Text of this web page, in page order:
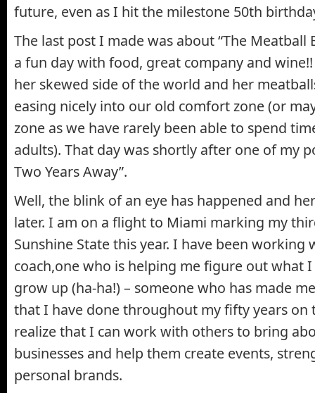
future, even as I hit the milestone 50th
The last post I made was about “The Meatball
a fun day with food, great company and
her skewed side of the world and her
easing nicely into our old comfort zone (or
zone as we have rarely been able to spend
adults). That day was shortly after one of my
Two Years Away”.
Well, the blink of an eye has happened and
later. I am on a flight to Miami marking my
Sunshine State this year. I have been working
coach,one who is helping me figure out what
grow up (ha-ha!) – someone who has made
that I have done throughout my fifty years on
realize that I can work with others to bring
businesses and help them create events,
personal brands.